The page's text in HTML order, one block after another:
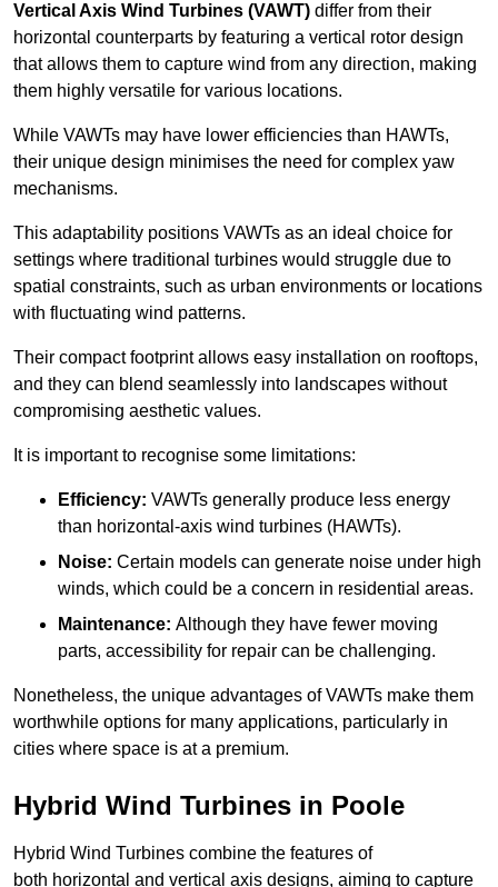
Vertical Axis Wind Turbines (VAWT) differ from their
horizontal counterparts by featuring a vertical rotor design
that allows them to capture wind from any direction, making
them highly versatile for various locations.
While VAWTs may have lower efficiencies than HAWTs,
their unique design minimises the need for complex yaw
mechanisms.
This adaptability positions VAWTs as an ideal choice for
settings where traditional turbines would struggle due to
spatial constraints, such as urban environments or locations
with fluctuating wind patterns.
Their compact footprint allows easy installation on rooftops,
and they can blend seamlessly into landscapes without
compromising aesthetic values.
It is important to recognise some limitations:
Efficiency: VAWTs generally produce less energy
than horizontal-axis wind turbines (HAWTs).
Noise: Certain models can generate noise under high
winds, which could be a concern in residential areas.
Maintenance: Although they have fewer moving
parts, accessibility for repair can be challenging.
Nonetheless, the unique advantages of VAWTs make them
worthwhile options for many applications, particularly in
cities where space is at a premium.
Hybrid Wind Turbines in Poole
Hybrid Wind Turbines combine the features of
both horizontal and vertical axis designs, aiming to capture